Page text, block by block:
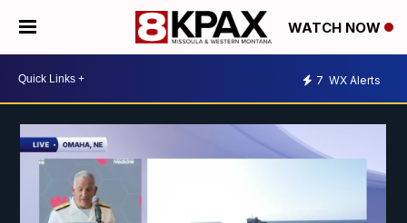
WATCH NOW
7 WX Alerts